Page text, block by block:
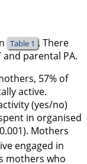
Table 1 . There
parental PA.
57% of
active.
(yes/no)
in organised
Mothers
engaged in
mothers who